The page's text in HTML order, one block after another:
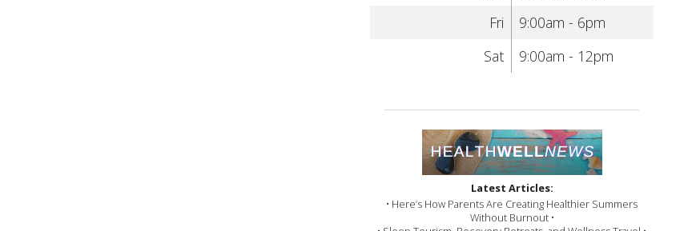
Fri
9:00am - 6pm
Sat
9:00am - 12pm
Latest Articles:
• Here’s How Parents Are Creating Healthier Summers
Without Burnout •